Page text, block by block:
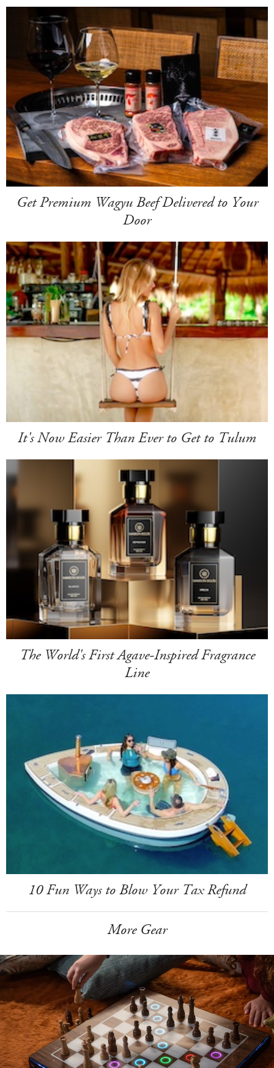
Get Premium Wagyu Beef Delivered to Your
Door
It's Now Easier Than Ever to Get to Tulum
The World's First Agave-Inspired Fragrance
Line
10 Fun Ways to Blow Your Tax Refund
More Gear